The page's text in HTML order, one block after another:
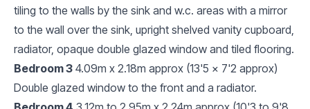
tiling to the walls by the sink and w.c. areas with a mirror
to the wall over the sink, upright shelved vanity cupboard,
radiator, opaque double glazed window and tiled flooring.
Bedroom 3 4.09m x 2.18m approx (13'5 x 7'2 approx)
Double glazed window to the front and a radiator.